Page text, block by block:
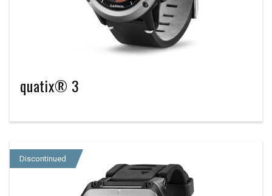
quatix® 3
Discontinued